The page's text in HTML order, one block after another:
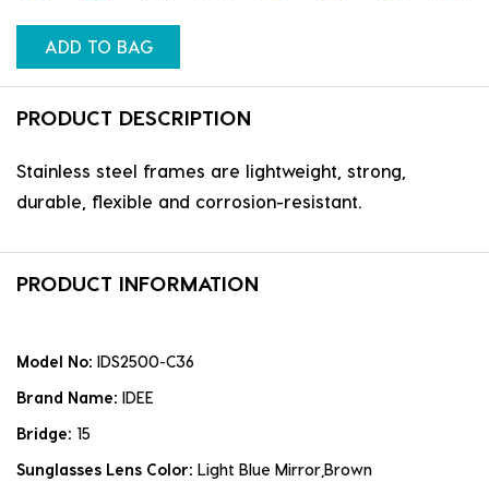
ADD TO BAG
PRODUCT DESCRIPTION
Stainless steel frames are lightweight, strong,
durable, flexible and corrosion-resistant.
PRODUCT INFORMATION
Model No: IDS2500-C36
Brand Name: IDEE
Bridge: 15
Sunglasses Lens Color: Light Blue Mirror,Brown